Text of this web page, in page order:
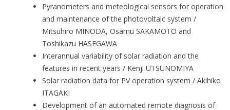
Pyranometers and meteological sensors for operation
and maintenance of the photovoltaic system /
Mitsuhiro MINODA, Osamu SAKAMOTO and
Toshikazu HASEGAWA
Interannual variability of solar radiation and the
features in recent years / Kenji UTSUNOMIYA
Solar radiation data for PV operation system / Akihiko
ITAGAKI
Development of an automated remote diagnosis of